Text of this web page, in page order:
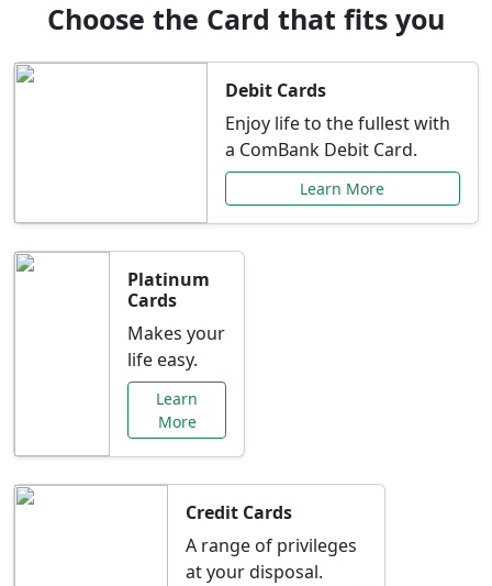
Choose the Card that fits you
Debit Cards
Enjoy life to the fullest with
a ComBank Debit Card.
Learn More
Platinum
Cards
Makes your
life easy.
Learn
More
Credit Cards
A range of privileges
at your disposal.